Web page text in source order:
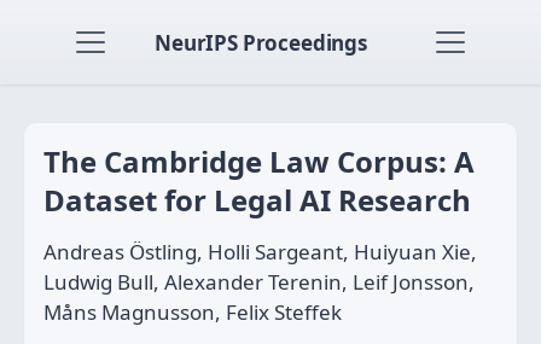
NeurIPS Proceedings
The Cambridge Law Corpus: A
Dataset for Legal AI Research
Andreas Östling, Holli Sargeant, Huiyuan Xie,
Ludwig Bull, Alexander Terenin, Leif Jonsson,
Måns Magnusson, Felix Steffek